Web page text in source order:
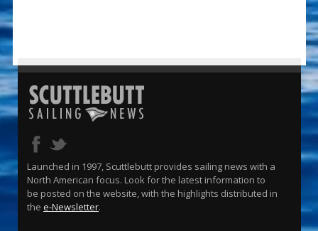
Launched in 1997, Scuttlebutt provides sailing news with a
North American focus. Look for the latest information to
be posted on the website, with the highlights distributed in
the e-Newsletter.